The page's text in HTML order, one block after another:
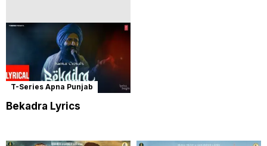
T-Series Apna Punjab
Bekadra Lyrics